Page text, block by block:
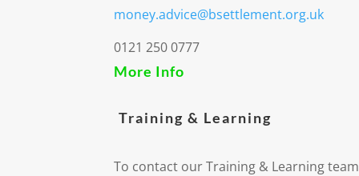
money.advice@bsettlement.org.uk
0121 250 0777
More Info
Training & Learning
To contact our Training & Learning